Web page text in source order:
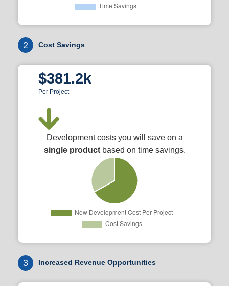
2 Cost Savings
$381.2k
Per Project
Development costs you will save on a
single productbased on time savings.
3 Increased Revenue Opportunities